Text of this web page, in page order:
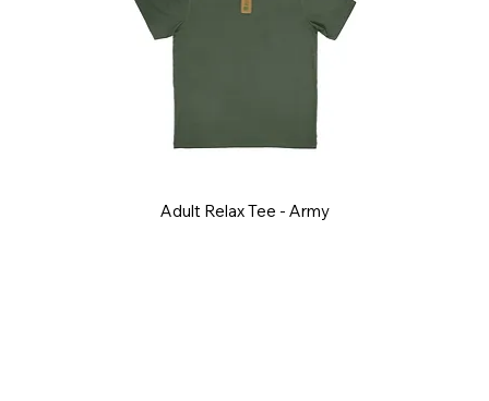
Adult Relax Tee - Army